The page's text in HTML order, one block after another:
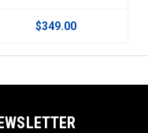
$349.00